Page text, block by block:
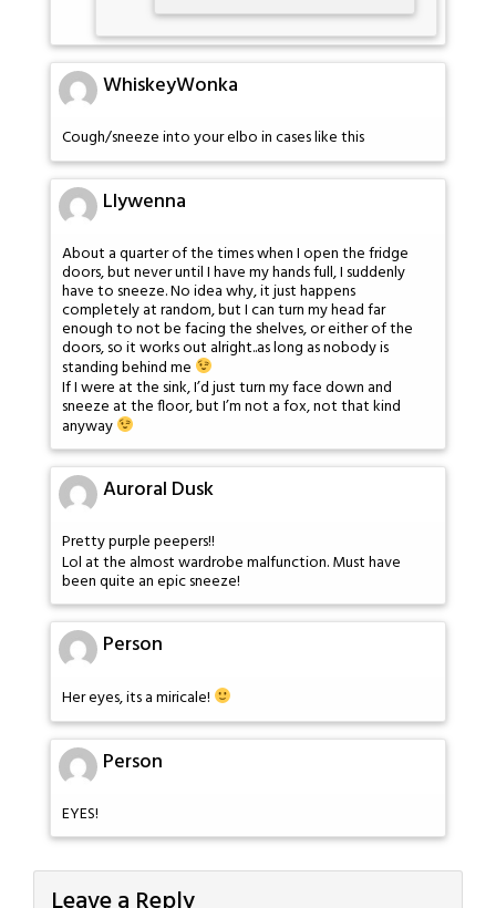
WhiskeyWonka
Cough/sneeze into your elbo in cases like this
Llywenna
About a quarter of the times when I open the fridge
doors, but never until I have my hands full, I suddenly
have to sneeze. No idea why, it just happens
completely at random, but I can turn my head far
enough to not be facing the shelves, or either of the
doors, so it works out alright..as long as nobody is
standing behind me
If I were at the sink, I’d just turn my face down and
sneeze at the floor, but I’m not a fox, not that kind
anyway
Auroral Dusk
Pretty purple peepers!!
Lol at the almost wardrobe malfunction. Must have
been quite an epic sneeze!
Person
Her eyes, its a miricale!
Person
EYES!